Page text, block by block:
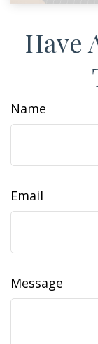
Have
Name
Email
Message